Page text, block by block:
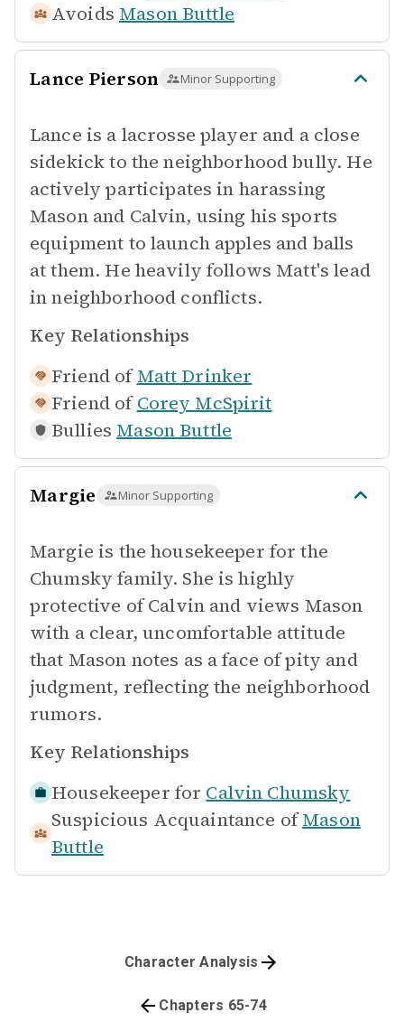
Avoids Mason Buttle
Lance Pierson Minor Supporting
Lance is a lacrosse player and a close
sidekick to the neighborhood bully. He
actively participates in harassing
Mason and Calvin, using his sports
equipment to launch apples and balls
at them. He heavily follows Matt's lead
in neighborhood conflicts.
Key Relationships
Friend of Matt Drinker
Friend of Corey McSpirit
Bullies Mason Buttle
Margie Minor Supporting
Margie is the housekeeper for the
Chumsky family. She is highly
protective of Calvin and views Mason
with a clear, uncomfortable attitude
that Mason notes as a face of pity and
judgment, reflecting the neighborhood
rumors.
Key Relationships
Housekeeper for Calvin Chumsky
Suspicious Acquaintance of Mason
Buttle
Chapters 65-74
Character Analysis